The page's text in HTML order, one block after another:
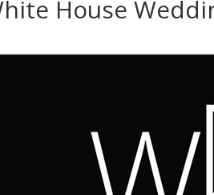
House